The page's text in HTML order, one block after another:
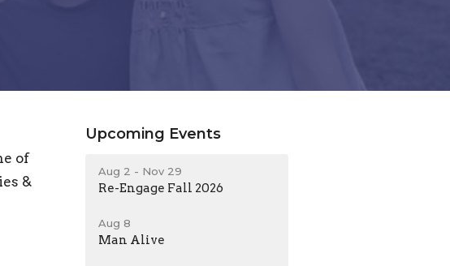
of
&
Upcoming Events
Aug 2 - Nov 29
Re-Engage Fall 2026
Aug 8
Man Alive